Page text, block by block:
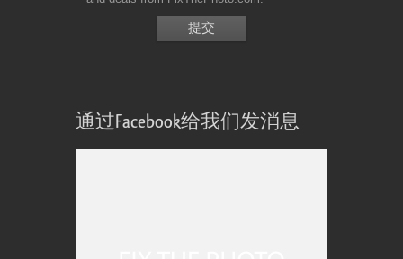
通过Facebook给我们发消息